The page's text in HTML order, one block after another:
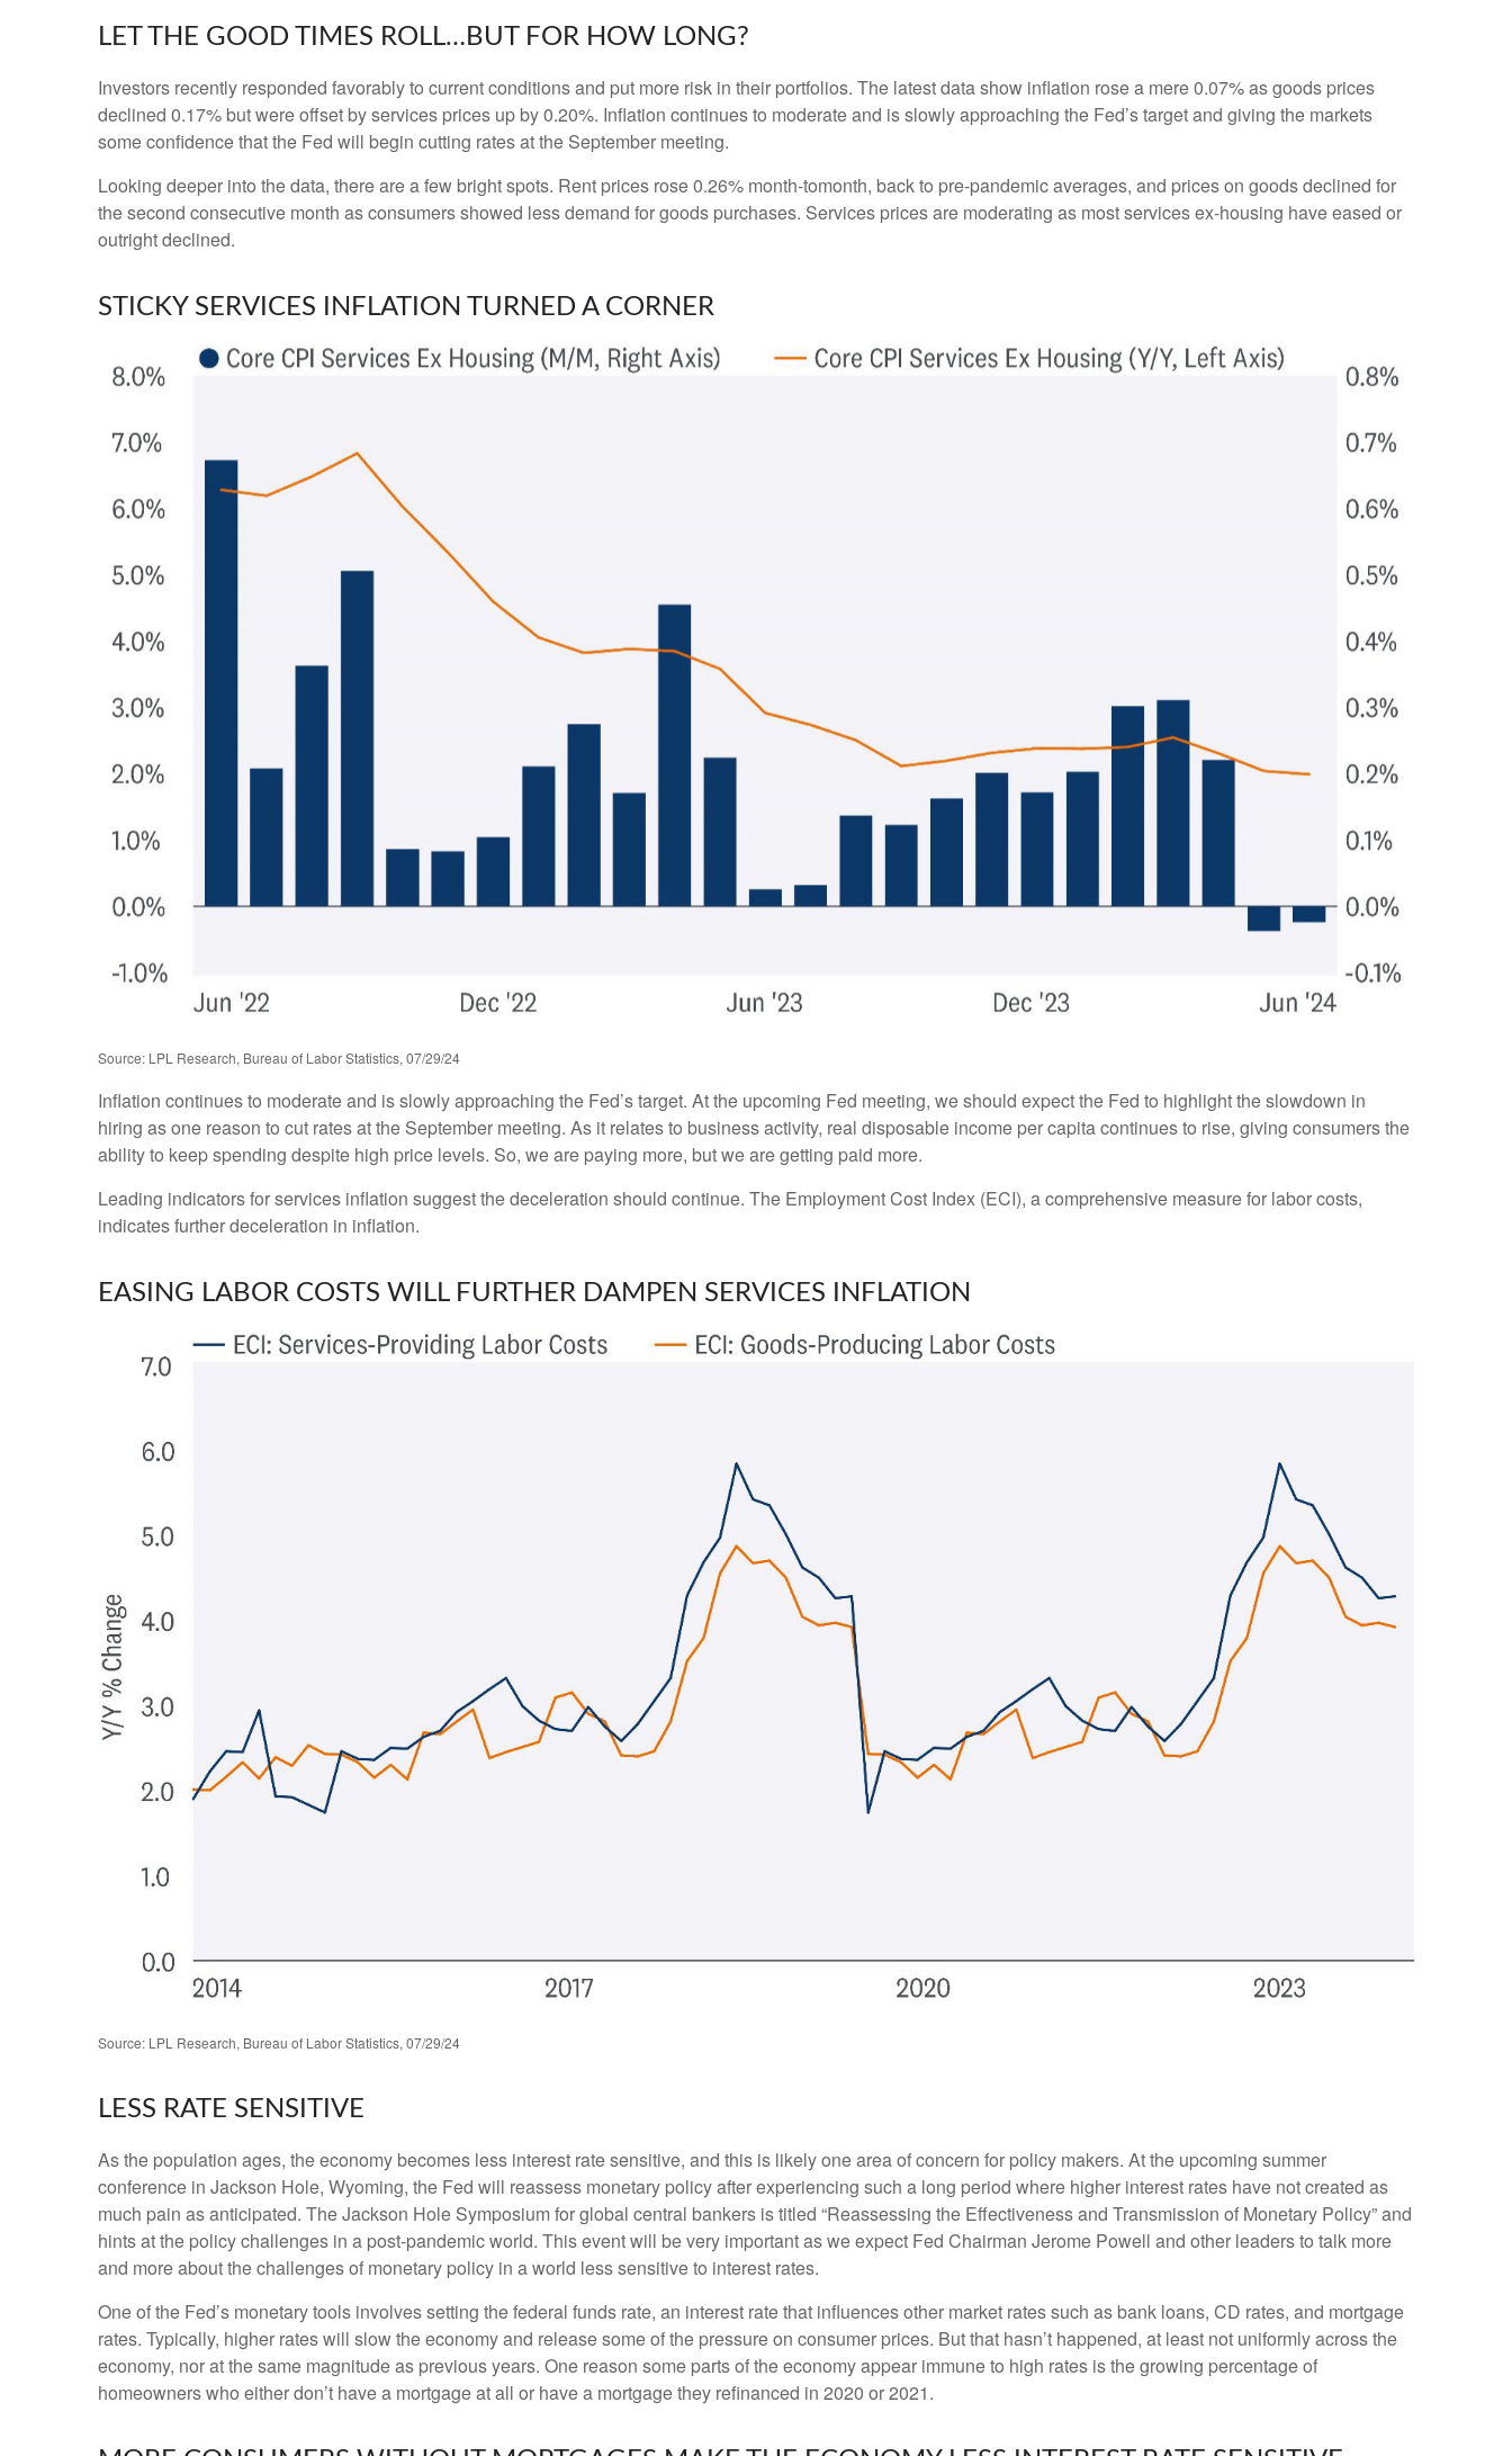
LET THE GOOD TIMES ROLL…BUT FOR HOW LONG?
Investors recently responded favorably to current conditions and put more risk in their portfolios. The latest data show inflation rose a mere 0.07% as goods prices
declined 0.17% but were offset by services prices up by 0.20%. Inflation continues to moderate and is slowly approaching the Fed’s target and giving the markets
some confidence that the Fed will begin cutting rates at the September meeting.
Looking deeper into the data, there are a few bright spots. Rent prices rose 0.26% month-tomonth, back to pre-pandemic averages, and prices on goods declined for
the second consecutive month as consumers showed less demand for goods purchases. Services prices are moderating as most services ex-housing have eased or
outright declined.
STICKY SERVICES INFLATION TURNED A CORNER
Source: LPL Research, Bureau of Labor Statistics, 07/29/24
Inflation continues to moderate and is slowly approaching the Fed’s target. At the upcoming Fed meeting, we should expect the Fed to highlight the slowdown in
hiring as one reason to cut rates at the September meeting. As it relates to business activity, real disposable income per capita continues to rise, giving consumers the
ability to keep spending despite high price levels. So, we are paying more, but we are getting paid more.
Leading indicators for services inflation suggest the deceleration should continue. The Employment Cost Index (ECI), a comprehensive measure for labor costs,
indicates further deceleration in inflation.
EASING LABOR COSTS WILL FURTHER DAMPEN SERVICES INFLATION
Source: LPL Research, Bureau of Labor Statistics, 07/29/24
LESS RATE SENSITIVE
As the population ages, the economy becomes less interest rate sensitive, and this is likely one area of concern for policy makers. At the upcoming summer
conference in Jackson Hole, Wyoming, the Fed will reassess monetary policy after experiencing such a long period where higher interest rates have not created as
much pain as anticipated. The Jackson Hole Symposium for global central bankers is titled “Reassessing the Effectiveness and Transmission of Monetary Policy” and
hints at the policy challenges in a post-pandemic world. This event will be very important as we expect Fed Chairman Jerome Powell and other leaders to talk more
and more about the challenges of monetary policy in a world less sensitive to interest rates.
One of the Fed’s monetary tools involves setting the federal funds rate, an interest rate that influences other market rates such as bank loans, CD rates, and mortgage
rates. Typically, higher rates will slow the economy and release some of the pressure on consumer prices. But that hasn’t happened, at least not uniformly across the
economy, nor at the same magnitude as previous years. One reason some parts of the economy appear immune to high rates is the growing percentage of
homeowners who either don’t have a mortgage at all or have a mortgage they refinanced in 2020 or 2021.